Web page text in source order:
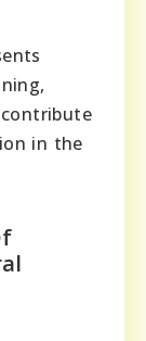
in the